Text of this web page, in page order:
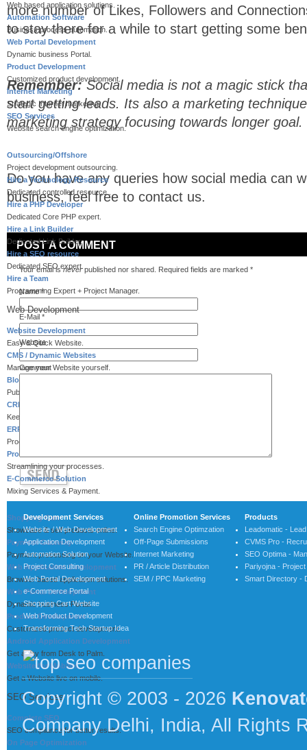
Web based application solutions.
Automation Software
Business process automation.
Web Portal Development
Dynamic business Portal.
Product Development
Customized product development.
Internet Marketing
Strategic Internet marketing.
SEO Services
Website search engine optimization.
Outsourcing/Offshore
Project development outsourcing.
Hire a Technology Resource
Dedicated controlled resource..
Hire a PHP Developer
Dedicated Core PHP expert.
Hire a Link Builder
Dedicated Link Builder.
Hire a SEO resource
Dedicated SEO expert.
Hire a Team
Programming Expert + Project Manager.
Web Development
Website Development
Easy & Quick Website.
CMS / Dynamic Websites
Manage your Website yourself.
Blog / Wordpress
Publish your latest Blog.
CRM Solution
Keep tracking your customers.
ERP System
Process integration for efficiency.
Process Automation
Streamlining your processes.
E-Commerce Solution
Mixing Services & Payment.
Shopping Cart
Showcase & self products online.
Payment Gateway
Payment processing on your Website.
Web Application Development
Browser based application solutions.
Web Portal Development
Dynamic business Portal.
Product Development
Customized product development.
Android Application Development
Get away from Desk to Palm.
Website for Mobiles
Get a Website live on mobile.
SEO Services
Complete SEO
SEO compliance for better results.
On Page Optimization
more number of Likes, Followers and
to stay there for a while to start getting some
Remember:Social media is not a magic stick
start getting leads. Its also a marketing
marketing strategy focusing towards longer goal.
Do you have any queries how social media can
business, feel free to contact us.
POST A COMMENT
Your email isneverpublished nor shared. Required fields are marked *
Name *
E-Mail *
Website
Comment
Development Services
Website / Web Development
Application Development
Automation Solution
Project Consulting
Web Portal Development
e-Commerce Portal
Shopping Cart Website
Web Product Development
Transforming Tech Startup Idea
Online Promotion Services
Search Engine Optimzation
Off-Page Submissions
Internet Marketing
PR / Article Distribution
SEM / PPC Marketing
Products
Leadomatic -
CVMS Pro -
SEO Optima -
Pariyojna -
Smart Directory -
Copyright © 2003 - 2026
Company Delhi, India, All Rights